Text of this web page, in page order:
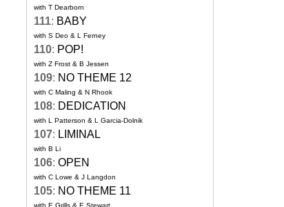
with T Dearborn
111: BABY
with S Deo & L Ferney
110: POP!
with Z Frost & B Jessen
109: NO THEME 12
with C Maling & N Rhook
108: DEDICATION
with L Patterson & L Garcia-Dolnik
107: LIMINAL
with B Li
106: OPEN
with C Lowe & J Langdon
105: NO THEME 11
with E Grills & E Stewart